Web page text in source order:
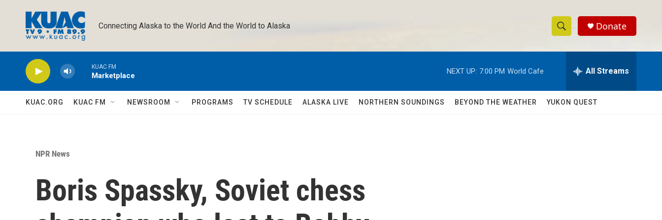
Connecting Alaska to the World And the World to Alaska
S
h
w
e
h
Q
Donate
KUAC FM
Marketplace
NEXT UP: 7:00 PM World Cafe All Streams
KUAC.ORG KUAC FM NEWSROOM PROGRAMS TV SCHEDULE ALASKA LIVE NORTHERN SOUNDINGS BEYOND THE WEATHER YUKON QUEST
NPR News
Boris Spassky, Soviet chess